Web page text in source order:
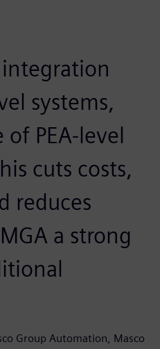
integration
systems,
PEA-level
cuts costs,
reduces
a strong
Group Automation, Masco